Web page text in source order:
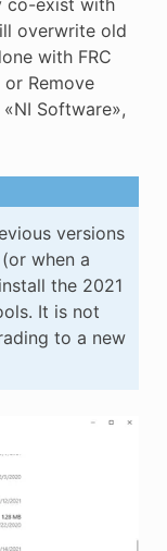
co-exist with
overwrite old
with FRC
Remove
Software»,
versions
when a
the 2021
It is not
to a new